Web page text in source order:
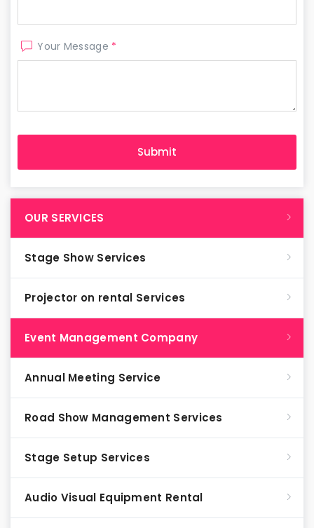
Your Message *
OUR SERVICES
Stage Show Services
Projector on rental Services
Event Management Company
Annual Meeting Service
Road Show Management Services
Stage Setup Services
Audio Visual Equipment Rental